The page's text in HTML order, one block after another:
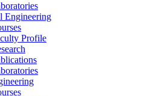
Engineering
Profile